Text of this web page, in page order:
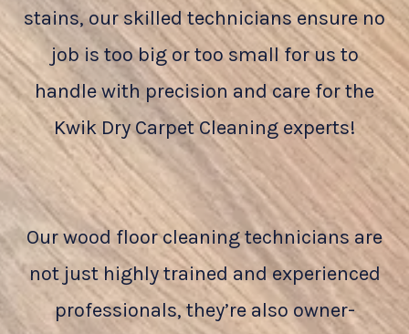
stains, our skilled technicians ensure no
job is too big or too small for us to
handle with precision and care for the
Kwik Dry Carpet Cleaning experts!
Our wood floor cleaning technicians are
not just highly trained and experienced
professionals, they’re also owner-